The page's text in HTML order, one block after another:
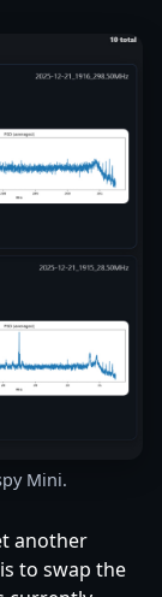
Mini.
another
to swap the